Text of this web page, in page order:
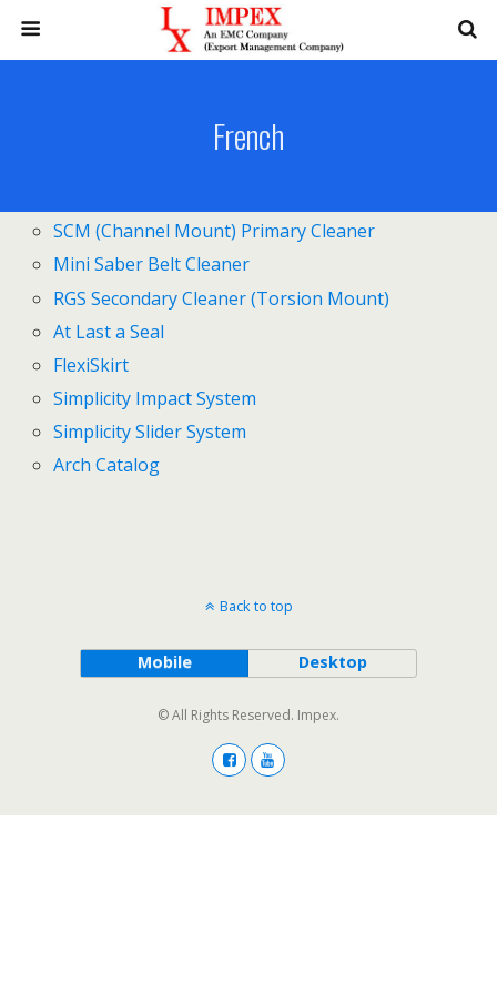
French
SCM (Channel Mount) Primary Cleaner
Mini Saber Belt Cleaner
RGS Secondary Cleaner (Torsion Mount)
At Last a Seal
FlexiSkirt
Simplicity Impact System
Simplicity Slider System
Arch Catalog
Back to top
Mobile Desktop
© All Rights Reserved. Impex.